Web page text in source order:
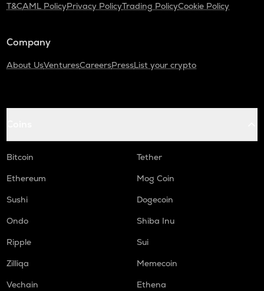
T&CAML PolicyPrivacy PolicyTrading PolicyCookie Policy
Company
About UsVenturesCareersPressList your crypto
Bitcoin
Tether
Ethereum
Mog Coin
Sushi
Dogecoin
Ondo
Shiba Inu
Ripple
Sui
Zilliqa
Memecoin
Vechain
Ethena